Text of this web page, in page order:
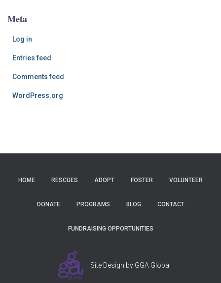
Meta
Log in
Entries feed
Comments feed
WordPress.org
HOME RESCUES ADOPT FOSTER VOLUNTEER
DONATE PROGRAMS BLOG CONTACT
FUNDRAISING OPPORTUNITIES
Site Design by GGA Global